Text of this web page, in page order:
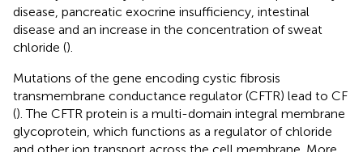
disease, pancreatic exocrine insufficiency, intestinal
disease and an increase in the concentration of sweat
chloride ().
Mutations of the gene encoding cystic fibrosis
transmembrane conductance regulator (CFTR) lead to CF
(). The CFTR protein is a multi-domain integral membrane
glycoprotein, which functions as a regulator of chloride
and other ion transport across the cell membrane. More